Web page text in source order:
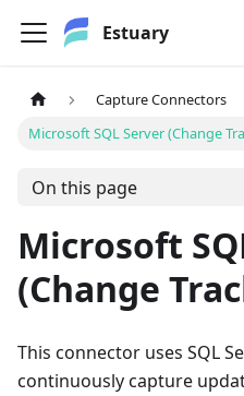
Estuary
Capture Connectors
Microsoft SQL Server (Change
On this page
Microsoft
(Change
This connector uses SQL
continuously capture